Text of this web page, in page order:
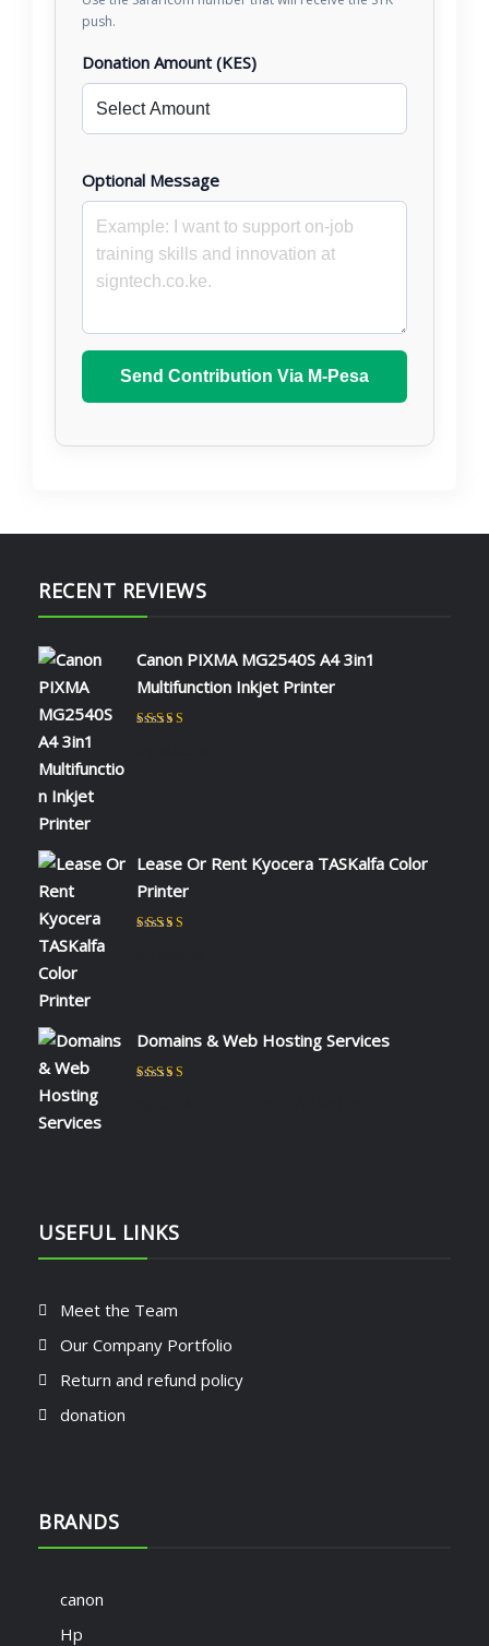
push.
Donation Amount (KES)
Optional Message
Send Contribution Via M-Pesa
RECENT REVIEWS
Canon PIXMA MG2540S A4 3in1
Multifunction Inkjet Printer
Lease Or Rent Kyocera TASKalfa Color
Printer
Domains & Web Hosting Services
USEFUL LINKS
Meet the Team
Our Company Portfolio
Return and refund policy
donation
BRANDS
canon
Hp